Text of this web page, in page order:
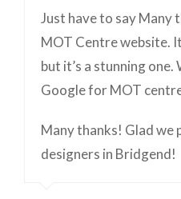
Just have to say Many
MOT Centre website.
but it’s a stunning
Google for MOT
Many thanks! Glad we
designers in Bridgend!